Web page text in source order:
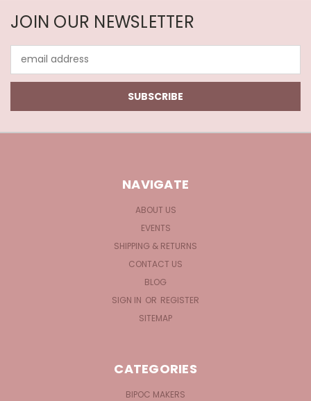
JOIN OUR NEWSLETTER
Address
NAVIGATE
ABOUT US
EVENTS
SHIPPING & RETURNS
CONTACT US
BLOG
SIGN IN OR REGISTER
SITEMAP
CATEGORIES
BIPOC MAKERS